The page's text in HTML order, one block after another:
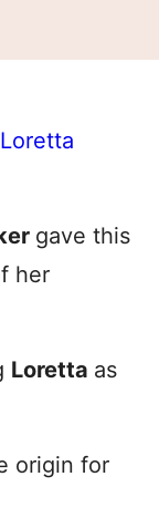
gave this
her
Loretta as
origin for